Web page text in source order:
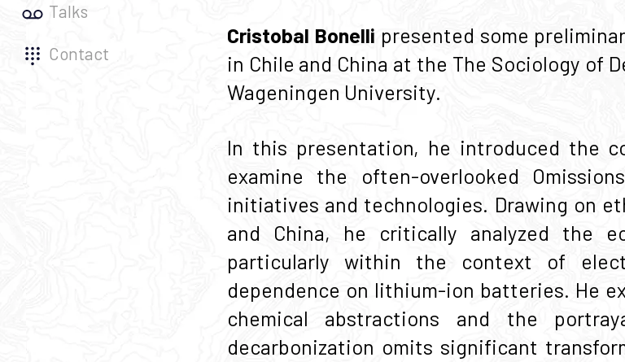
Talks
Contact
Cristobal Bonelli presented some
in Chile and China at the The Sociology of
Wageningen University.
In this presentation, he introduced the
examine the often-overlooked
initiatives and technologies. Drawing on
and China, he critically analyzed the
particularly within the context of
dependence on lithium-ion batteries. He
chemical abstractions and the
decarbonization omits significant